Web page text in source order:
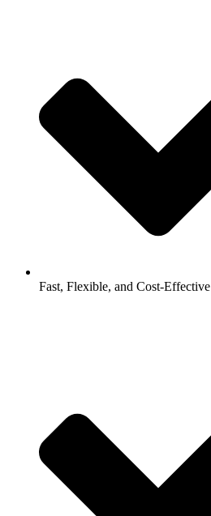
Fast, Flexible, and Cost-Effective